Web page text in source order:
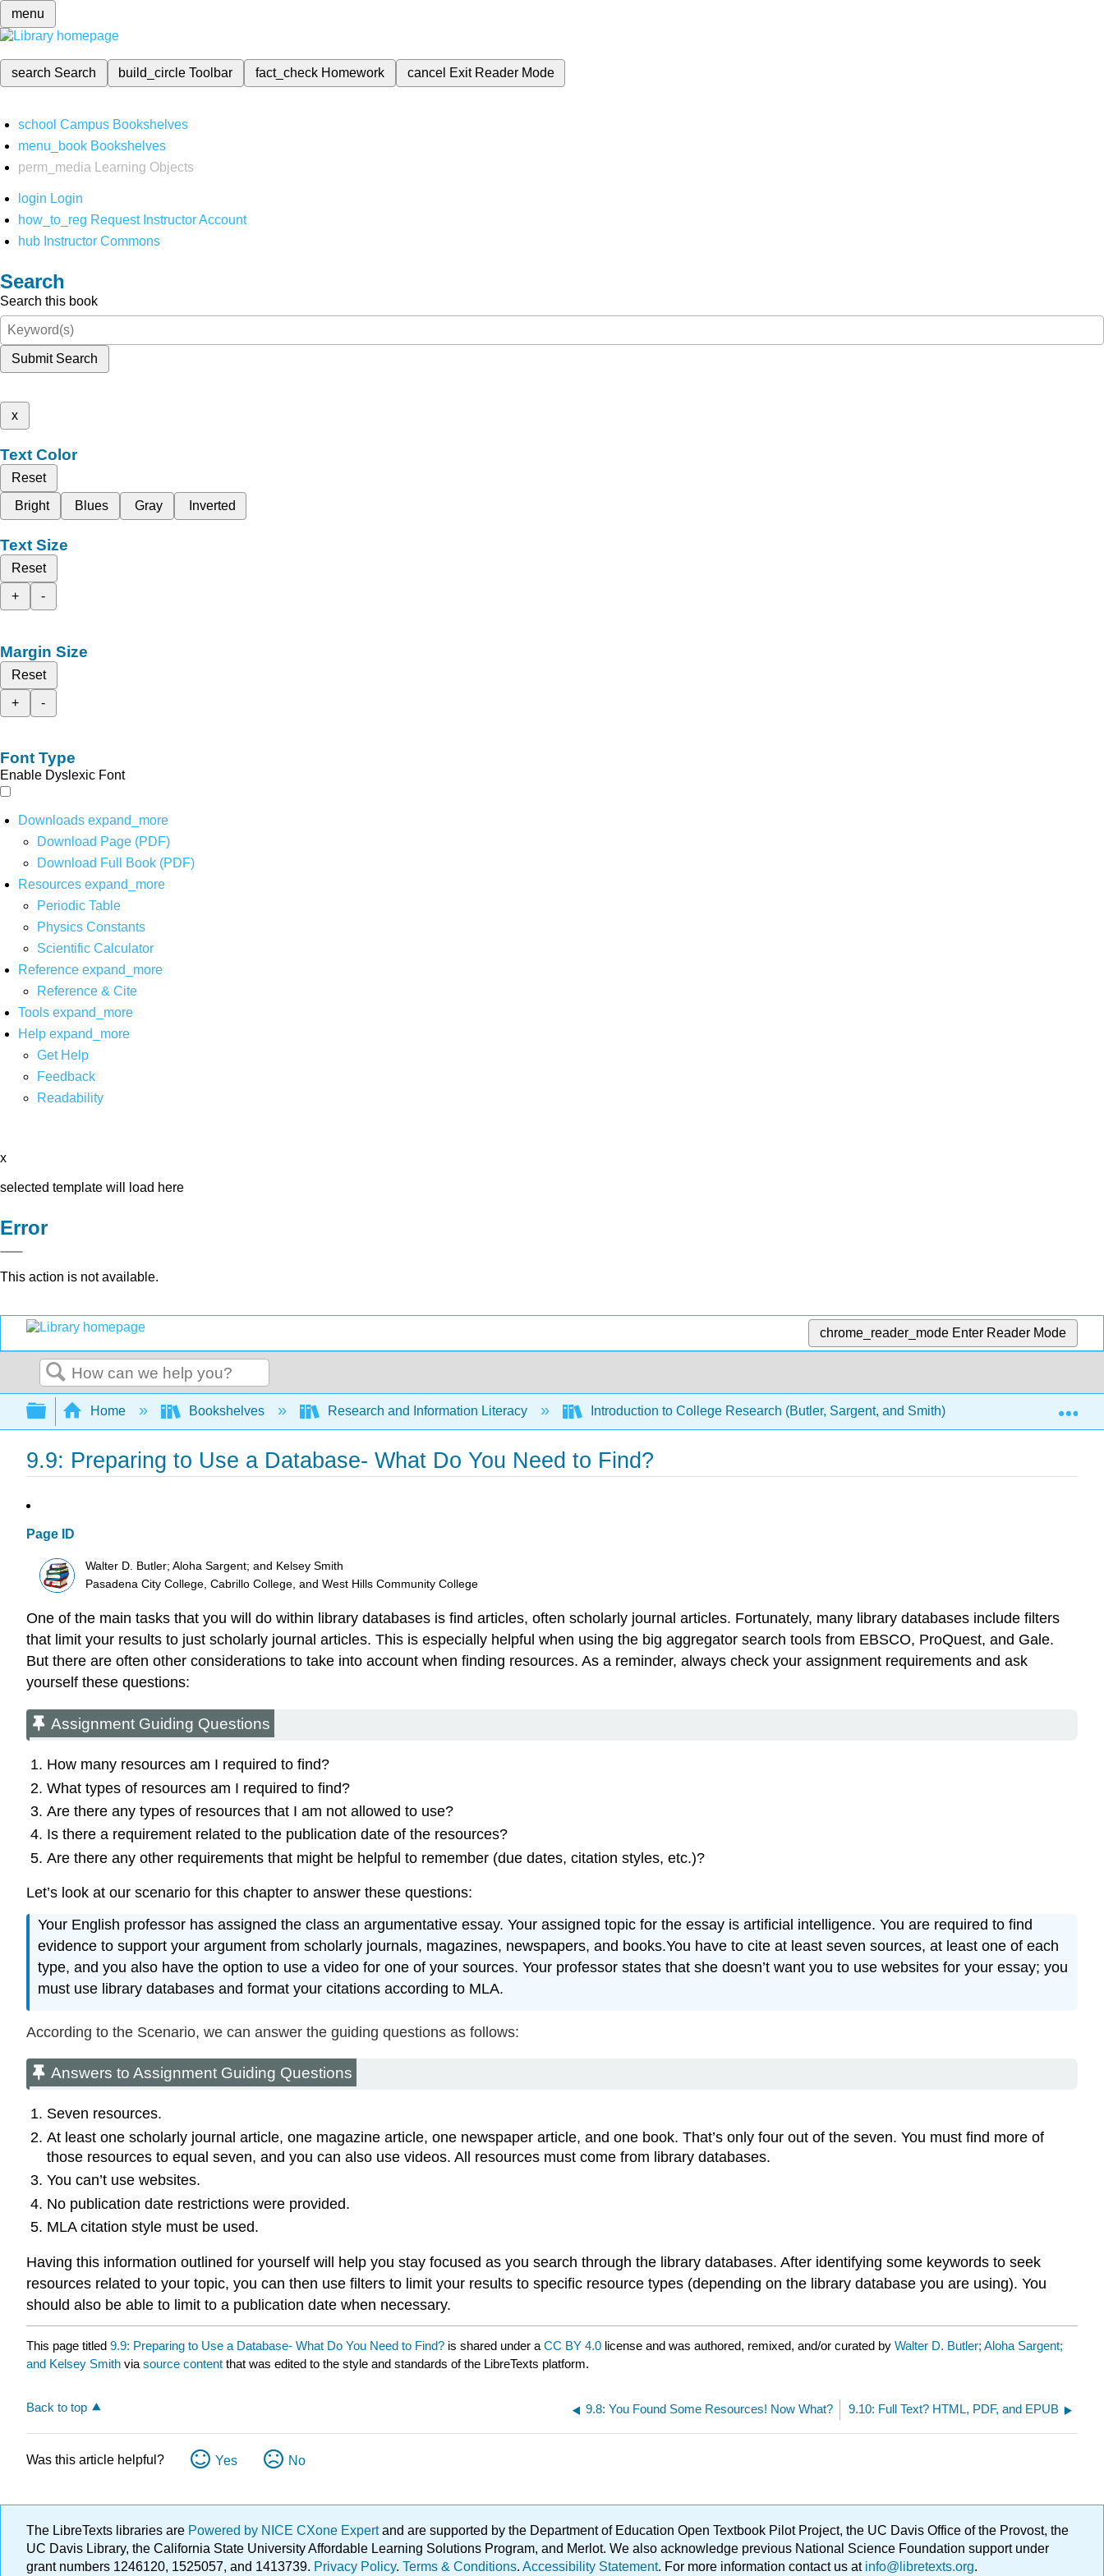
menu
search Search build_circleToolbar fact_check Homework cancel Exit Reader Mode
school Campus Bookshelves
menu_book Bookshelves
perm_media
Learning Objects
login Login
how_to_reg Request Instructor Account
hub Instructor Commons
Search
Search this book
Submit Search
x
Text Color
Reset
Bright
Blues Gray Inverted
Text Size
Reset
+
-
Margin Size
Reset
+
-
Font Type
Enable Dyslexic Font
Downloads expand_more
Download Page (PDF)
Download Full Book (PDF)
Resources expand_more
Periodic Table
Physics Constants
Scientific Calculator
Reference expand_more
Reference & Cite
Tools expand_more
Help expand_more
Get Help
Feedback
Readability
x
selected template will load here
Error
This action is not available.
chrome_reader_mode Enter Reader Mode
Search
Expand/collapse global hierarchy
Home Bookshelves Research and Information Literacy Introduction to College Research (Butler, Sargent, and Smith) 9: Using
9.9: Preparing to Use a Database- What Do You Need to Find?
Page ID
Walter D. Butler; Aloha Sargent; and Kelsey Smith
Pasadena City College, Cabrillo College, and West Hills Community College
One of the main tasks that you will do within library databases is find articles, often scholarly journal articles. Fortunately, many library databases include filters
that limit your results to just scholarly journal articles. This is especially helpful when using the big aggregator search tools from EBSCO, ProQuest, and Gale.
But there are often other considerations to take into account when finding resources. As a reminder, always check your assignment requirements and ask
yourself these questions:
Assignment Guiding Questions
How many resources am I required to find?
What types of resources am I required to find?
Are there any types of resources that I am not allowed to use?
Is there a requirement related to the publication date of the resources?
Are there any other requirements that might be helpful to remember (due dates, citation styles, etc.)?
Let’s look at our scenario for this chapter to answer these questions:
Your English professor has assigned the class an argumentative essay. Your assigned topic for the essay is artificial intelligence. You are required to find
evidence to support your argument from scholarly journals, magazines, newspapers, and books.You have to cite at least seven sources, at least one of each
type, and you also have the option to use a video for one of your sources. Your professor states that she doesn’t want you to use websites for your essay; you
must use library databases and format your citations according to MLA.
According to the Scenario, we can answer the guiding questions as follows:
Answers to Assignment Guiding Questions
Seven resources.
At least one scholarly journal article, one magazine article, one newspaper article, and one book. That’s only four out of the seven. You must find more of
those resources to equal seven, and you can also use videos. All resources must come from library databases.
You can’t use websites.
No publication date restrictions were provided.
MLA citation style must be used.
Having this information outlined for yourself will help you stay focused as you search through the library databases. After identifying some keywords to seek
resources related to your topic, you can then use filters to limit your results to specific resource types (depending on the library database you are using). You
should also be able to limit to a publication date when necessary.
This page titled 9.9: Preparing to Use a Database- What Do You Need to Find? is shared under a CC BY 4.0 license and was authored, remixed, and/or curated by Walter D. Butler; Aloha Sargent;
and Kelsey Smith via source content that was edited to the style and standards of the LibreTexts platform.
Back to top 9.8: You Found Some Resources! Now What? 9.10: Full Text? HTML, PDF, and EPUB
Was this article helpful? Yes No
The LibreTexts libraries are Powered by NICE CXone Expertand are supported by the Department of Education Open Textbook Pilot Project, the UC Davis Office of the Provost, the
UC Davis Library, the California State University Affordable Learning Solutions Program, and Merlot. We also acknowledge previous National Science Foundation support under
grant numbers 1246120, 1525057, and 1413739. Privacy Policy. Terms & Conditions. Accessibility Statement. For more information contact us atinfo@libretexts.org.